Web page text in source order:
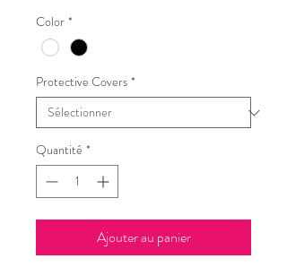
Color *
Protective Covers *
Quantité *
Ajouter au panier